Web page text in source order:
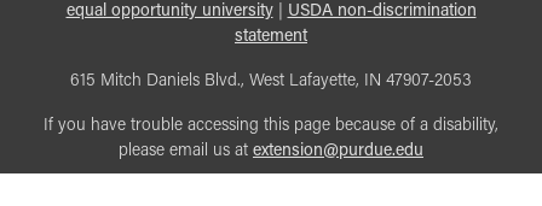
equal opportunity university| USDA non-discrimination
statement
615 Mitch Daniels Blvd., West Lafayette, IN 47907-2053
If you have trouble accessing this page because of a disability,
please email us at extension@purdue.edu